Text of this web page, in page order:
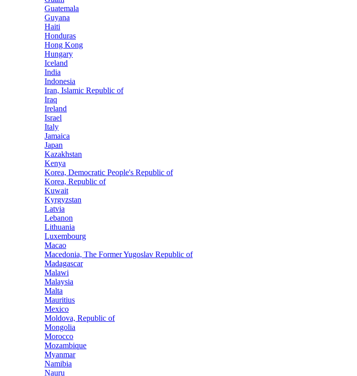
Guatemala
Guyana
Haiti
Honduras
Hong Kong
Hungary
Iceland
India
Indonesia
Iran, Islamic Republic of
Iraq
Ireland
Israel
Italy
Jamaica
Japan
Kazakhstan
Kenya
Korea, Democratic People's Republic of
Korea, Republic of
Kuwait
Kyrgyzstan
Latvia
Lebanon
Lithuania
Luxembourg
Macao
Macedonia, The Former Yugoslav Republic of
Madagascar
Malawi
Malaysia
Malta
Mauritius
Mexico
Moldova, Republic of
Mongolia
Morocco
Mozambique
Myanmar
Namibia
Nauru